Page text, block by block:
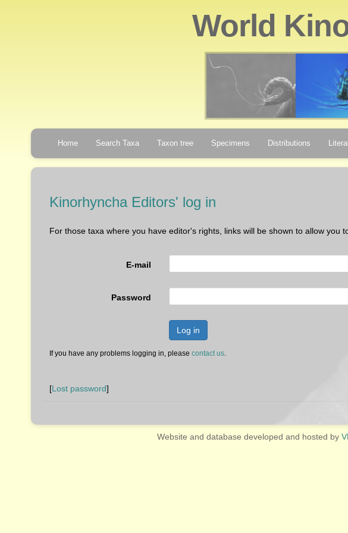
World
Home Search Taxa Taxon tree Specimens Distributions
Kinorhyncha Editors' log in
For those taxa where you have editor's rights, links will be shown to allow you
E-mail
Password
Log in
If you have any problems logging in, please contact us.
[Lost password]
Website and database developed and hosted by